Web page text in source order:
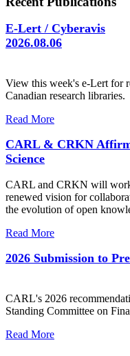
E-Lert / Cyberavis
2026.08.06
View this week's e-Lert for
Canadian research libraries.
Read More
CARL & CRKN
Science
CARL and CRKN will
renewed vision for
the evolution of open
Read More
2026 Submission to
CARL's 2026
Standing Committee on
Read More